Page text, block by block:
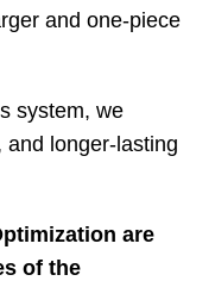
and one-piece
system, we
and longer-lasting
are
of the